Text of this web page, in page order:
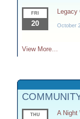
FRI
20
Legacy
October
View More…
THU A Night